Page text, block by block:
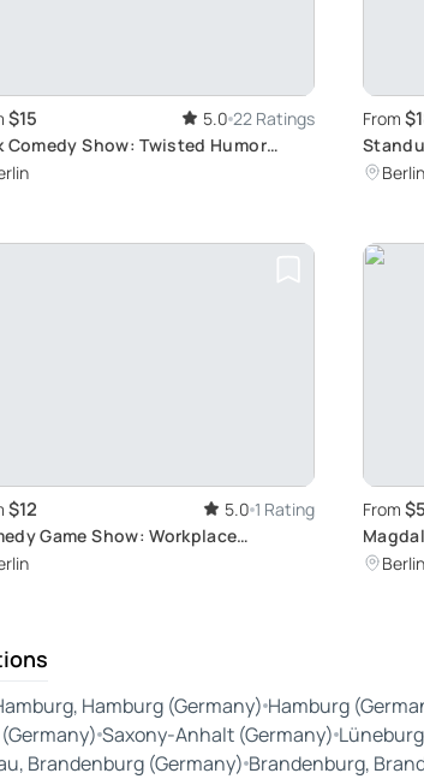
$15 5.0 22 Ratings
Comedy Show: Twisted Humor
From
Berlin
Berlin
$12 5.0 1 Rating
Game Show: Workplace
Therapy
From $5
BallBerlin
Hamburg (Germany) Hamburg
Saxony-Anhalt (Germany)
Brandenburg (Germany) Brandenburg,